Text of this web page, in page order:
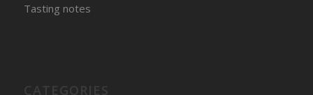
Tasting notes